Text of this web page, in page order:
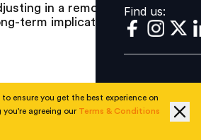
Find us:
in a remote working era -
term implications for HR
1
ensure you get the best experience on
agreeing our Terms & Conditions